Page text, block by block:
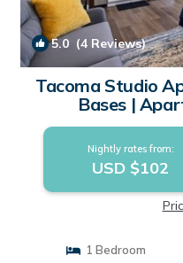
5.0 (4 Reviews)
Tacoma Studio
Bases |
Nightly rates from:
USD $102
1 Bedroom